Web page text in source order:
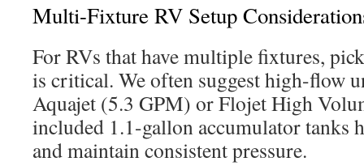
Multi-Fixture RV Setup
For RVs that have multiple fixtures,
is critical. We often suggest high-flow
Aquajet (5.3 GPM) or Flojet High
included 1.1-gallon accumulator tanks
and maintain consistent pressure.